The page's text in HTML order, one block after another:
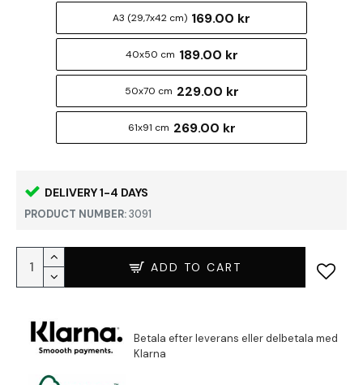
DELIVERY 1-4 DAYS
PRODUCT NUMBER:3091
A3 (29,7x42 cm) 169.00 kr
40x50 cm 189.00 kr
50x70 cm 229.00 kr
61x91 cm 269.00 kr
ADD TO CART